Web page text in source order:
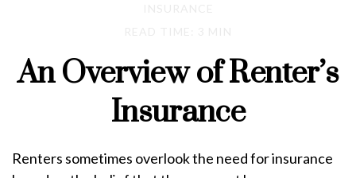
An Overview of Renter’s
Insurance
Renters sometimes overlook the need for insurance